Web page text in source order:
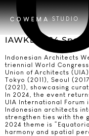
COWEMA STUDIO
IAWKL 2024
Indonesian Architects
triennial World
Union of Architects
Tokyo (2011), Seoul
(2021), showcasing
In 2024, the event
UIA International Forum
Indonesian architects
strengthen ties with the
2024 theme is
harmony and spatial